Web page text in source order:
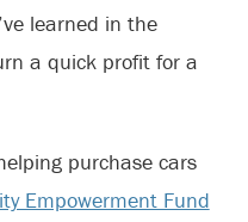
learned in the
a quick profit for a
purchase cars
Empowerment Fund